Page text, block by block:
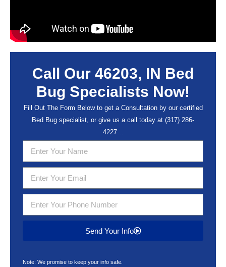
Call Our 46203, IN Bed
Bug Specialists Now!
Fill Out The Form Below to get a Consultation by our certified
Bed Bug specialist, or give us a call today at (317) 286-
4227…
Send Your Info
Note: We promise to keep your info safe.